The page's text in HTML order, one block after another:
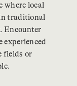
where local
traditional
Encounter
experienced
fields or